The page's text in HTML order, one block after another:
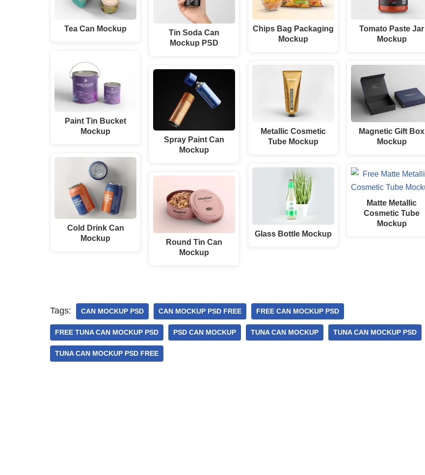
Tea Can Mockup
Paint Tin Bucket
Mockup
Cold Drink Can
Mockup
Tin Soda Can
Mockup PSD
Spray Paint Can
Mockup
Round Tin Can
Mockup
Chips Bag Packaging
Mockup
Metallic Cosmetic
Tube Mockup
Glass Bottle Mockup
Tomato Paste Jar
Mockup
Magnetic Gift Box
Mockup
Matte Metallic
Cosmetic Tube
Mockup
Tags: CAN MOCKUP PSD CAN MOCKUP PSD FREE FREE CAN MOCKUP PSD
FREE TUNA CAN MOCKUP PSD PSD CAN MOCKUP TUNA CAN MOCKUP TUNA CAN MOCKUP PSD
TUNA CAN MOCKUP PSD FREE